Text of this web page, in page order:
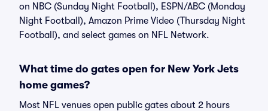
on NBC (Sunday Night Football), ESPN/ABC (Monday
Night Football), Amazon Prime Video (Thursday Night
Football), and select games on NFL Network.
What time do gates open for New York Jets
home games?
Most NFL venues open public gates about 2 hours